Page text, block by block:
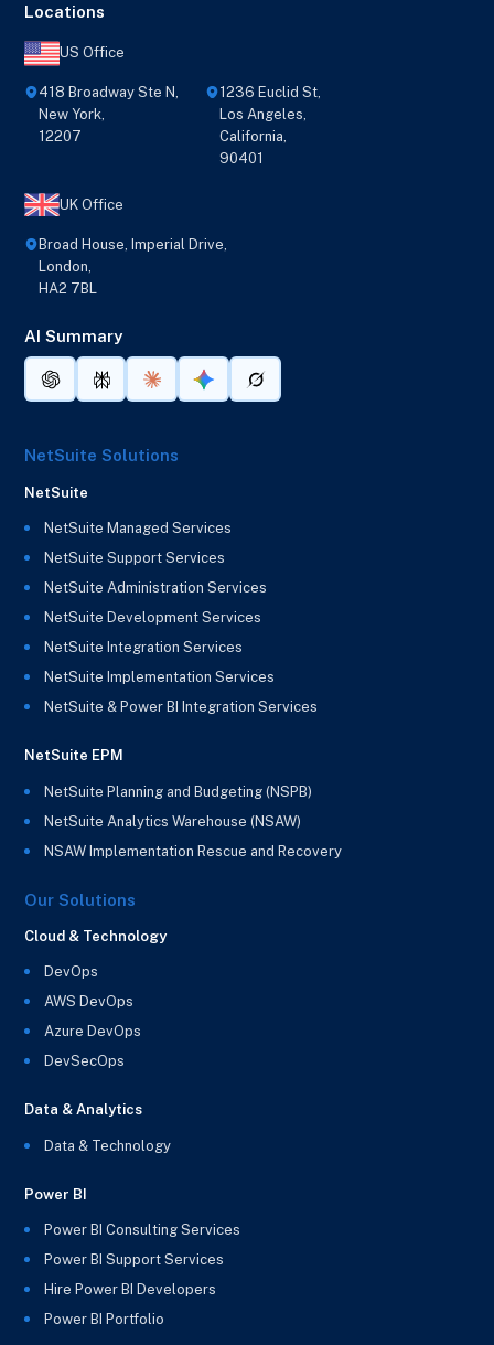
Locations
US Office
418 Broadway Ste N,
New York,
12207
1236 Euclid St,
Los Angeles,
California,
90401
UK Office
Broad House, Imperial Drive,
London,
HA2 7BL
AI Summary
NetSuite Solutions
NetSuite
NetSuite Managed Services
NetSuite Support Services
NetSuite Administration Services
NetSuite Development Services
NetSuite Integration Services
NetSuite Implementation Services
NetSuite & Power BI Integration Services
NetSuite EPM
NetSuite Planning and Budgeting (NSPB)
NetSuite Analytics Warehouse (NSAW)
NSAW Implementation Rescue and Recovery
Our Solutions
Cloud & Technology
DevOps
AWS DevOps
Azure DevOps
DevSecOps
Data & Analytics
Data & Technology
Power BI
Power BI Consulting Services
Power BI Support Services
Hire Power BI Developers
Power BI Portfolio